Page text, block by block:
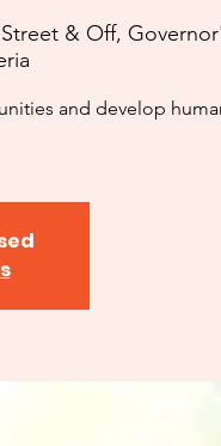
& Off,
and develop